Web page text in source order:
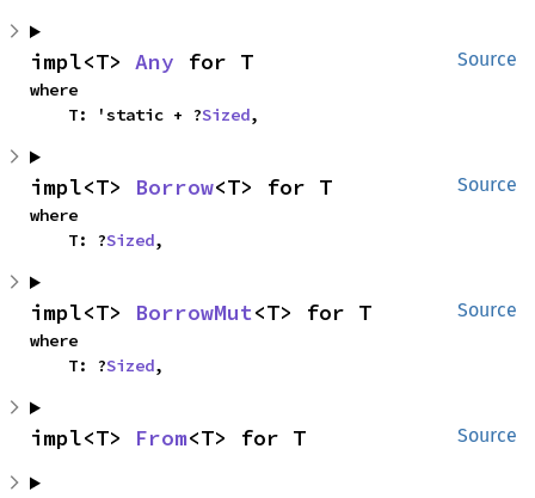
Source
impl<T> Any for T
where
    T: 'static + ?
Sized,
Source
impl<T> Borrow<T> for T
where
    T: ?
Sized,
Source
impl<T> BorrowMut<T> for T
where
    T: ?
Sized,
Source
impl<T> From<T> for T